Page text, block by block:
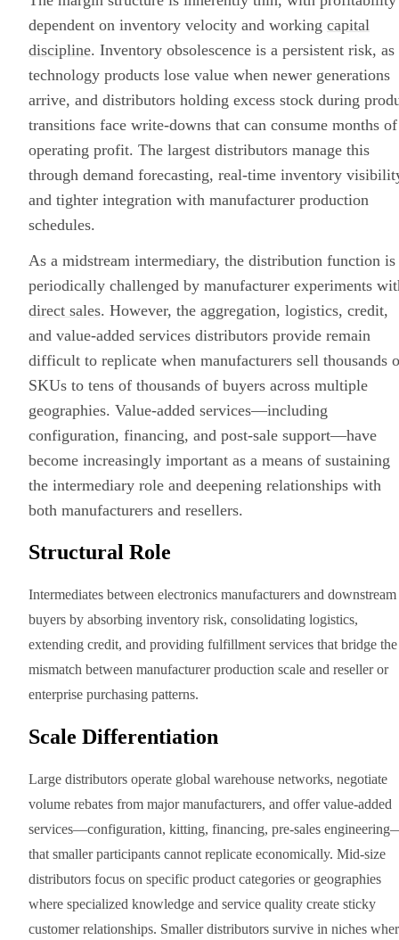
dependent on inventory velocity and working capital
discipline. Inventory obsolescence is a persistent risk, as
technology products lose value when newer generations
arrive, and distributors holding excess stock during
transitions face write-downs that can consume months of
operating profit. The largest distributors manage this
through demand forecasting, real-time inventory
and tighter integration with manufacturer production
schedules.
As a midstream intermediary, the distribution function is
periodically challenged by manufacturer experiments
direct sales. However, the aggregation, logistics, credit,
and value-added services distributors provide remain
difficult to replicate when manufacturers sell thousands
SKUs to tens of thousands of buyers across multiple
geographies. Value-added services—including
configuration, financing, and post-sale support—have
become increasingly important as a means of sustaining
the intermediary role and deepening relationships with
both manufacturers and resellers.
Structural Role
Intermediates between electronics manufacturers and downstream
buyers by absorbing inventory risk, consolidating logistics,
extending credit, and providing fulfillment services that bridge the
mismatch between manufacturer production scale and reseller or
enterprise purchasing patterns.
Scale Differentiation
Large distributors operate global warehouse networks, negotiate
volume rebates from major manufacturers, and offer value-added
services—configuration, kitting, financing, pre-sales
that smaller participants cannot replicate economically. Mid-size
distributors focus on specific product categories or geographies
where specialized knowledge and service quality create sticky
customer relationships. Smaller distributors survive in niches